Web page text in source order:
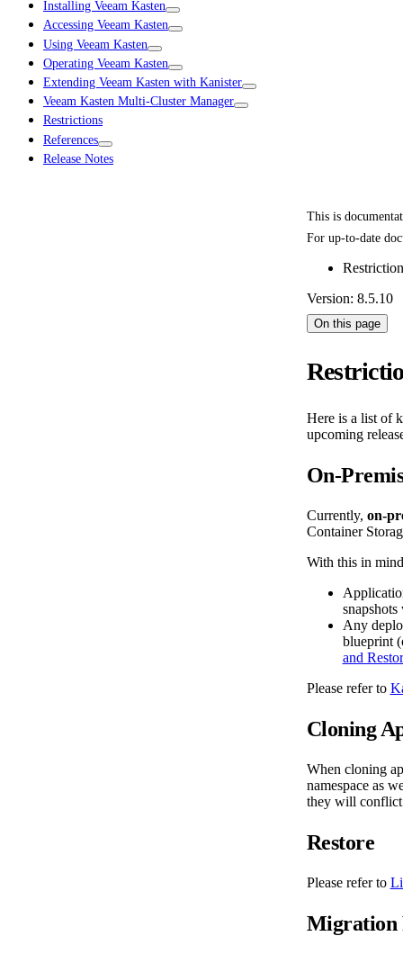
Installing Veeam Kasten
Accessing Veeam Kasten
Using Veeam Kasten
Operating Veeam Kasten
Extending Veeam Kasten with Kanister
Veeam Kasten Multi-Cluster Manager
Restrictions
References
Release Notes
This is
For up-to-date
Version: 8.5.10
On this page
Here is a list of
upcoming
On-
Currently, on-
Container
With this in
Any
blueprint
and
Please refer to
Cloning
When cloning
namespace as
they will conflict
Restore
Please refer to
Migration